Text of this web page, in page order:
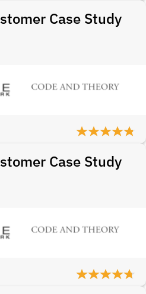
Case Study
Case Study